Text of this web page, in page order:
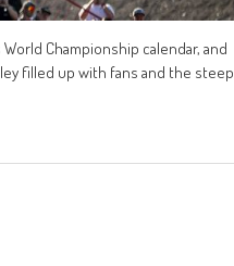
Championship calendar, and
filled up with fans and the steep